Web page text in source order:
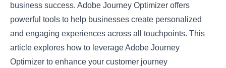
business success. Adobe Journey Optimizer offers
powerful tools to help businesses create personalized
and engaging experiences across all touchpoints. This
article explores how to leverage Adobe Journey
Optimizer to enhance your customer journey